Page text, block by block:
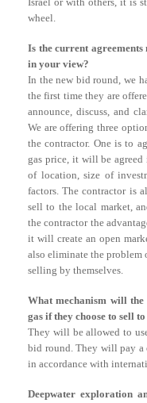
wheel.
Is the current
in your view?
In the new bid round, we
the first time they are
announce, discuss, and
We are offering three
the contractor. One is to
gas price, it will be
of location, size of
factors. The contractor is
sell to the local market,
the contractor the
it will create an open
also eliminate the problem
selling by themselves.
What mechanism will
gas if they choose to sell
They will be allowed to
bid round. They will pay a
in accordance with
Deepwater exploration